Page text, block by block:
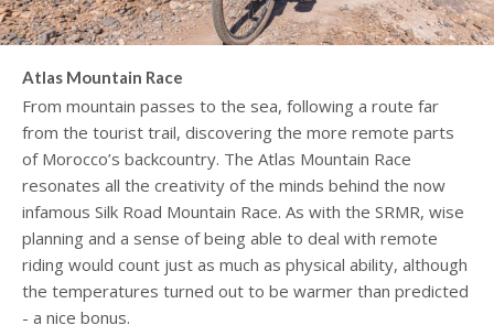
Atlas Mountain Race
From mountain passes to the sea, following a route far
from the tourist trail, discovering the more remote parts
of Morocco’s backcountry. The Atlas Mountain Race
resonates all the creativity of the minds behind the now
infamous Silk Road Mountain Race. As with the SRMR, wise
planning and a sense of being able to deal with remote
riding would count just as much as physical ability, although
the temperatures turned out to be warmer than predicted
- a nice bonus.